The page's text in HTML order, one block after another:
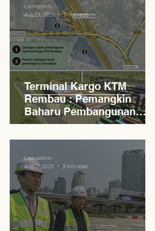
Terminal Kargo KTM
Rembau : Pemangkin
Baharu Pembangunan
Lestari Daerah
Levn admin
Aug 23, 2025
2 min read
Levn admin
Aug 21, 2025
3 min read